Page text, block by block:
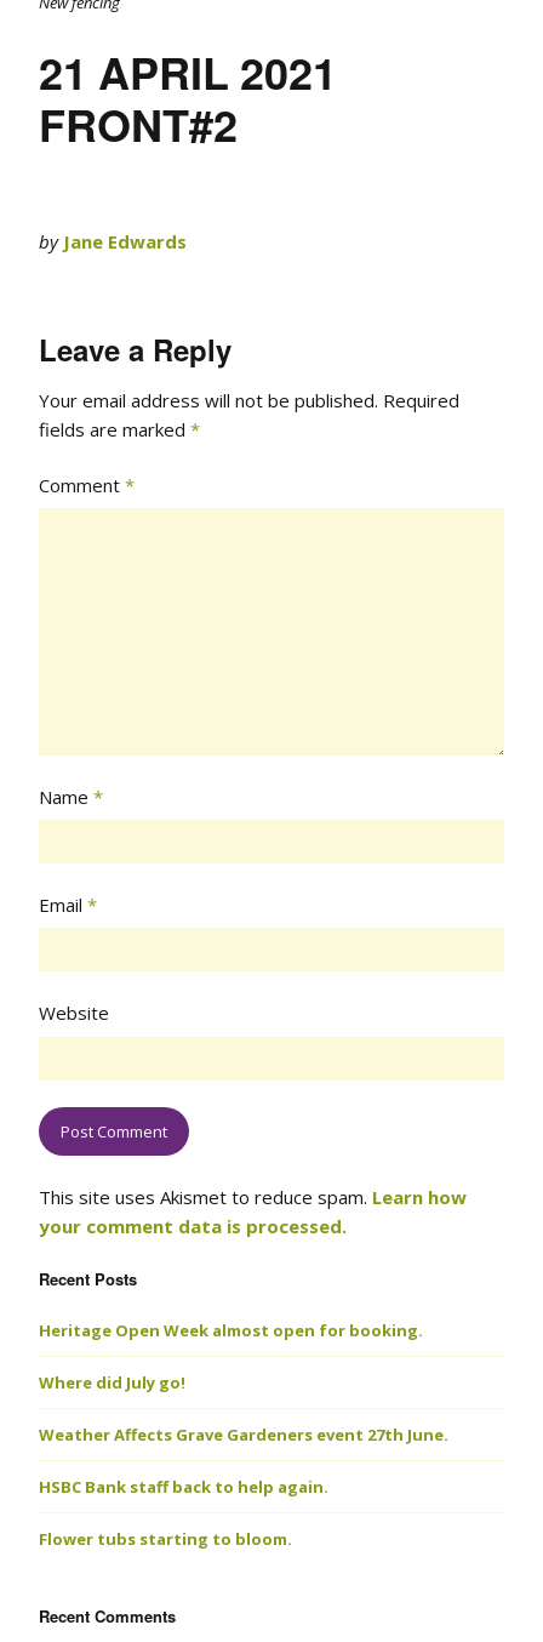
21 APRIL 2021
FRONT#2
by Jane Edwards
Leave a Reply
Your email address will not be published. Required
fields are marked *
Comment *
Name *
Email *
Website
This site uses Akismet to reduce spam. Learn how
your comment data is processed.
Recent Posts
Heritage Open Week almost open for booking.
Where did July go!
Weather Affects Grave Gardeners event 27th June.
HSBC Bank staff back to help again.
Flower tubs starting to bloom.
Recent Comments